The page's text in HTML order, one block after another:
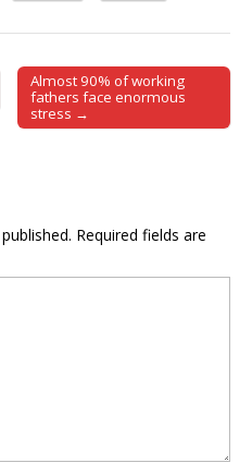
Almost 90% of working
fathers face enormous
stress →
Required fields are